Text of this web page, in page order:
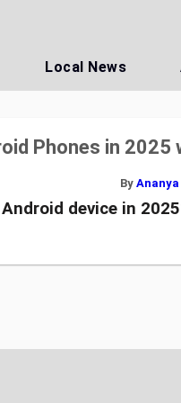
Local News
Phones in 2025
ByAnanya
device in